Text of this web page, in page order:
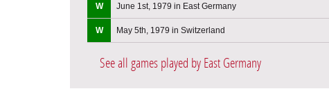
W June 1st, 1979 in East Germany
W May 5th, 1979 in Switzerland
See all games played by East Germany